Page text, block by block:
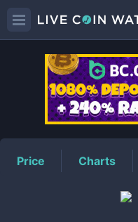
Price Charts